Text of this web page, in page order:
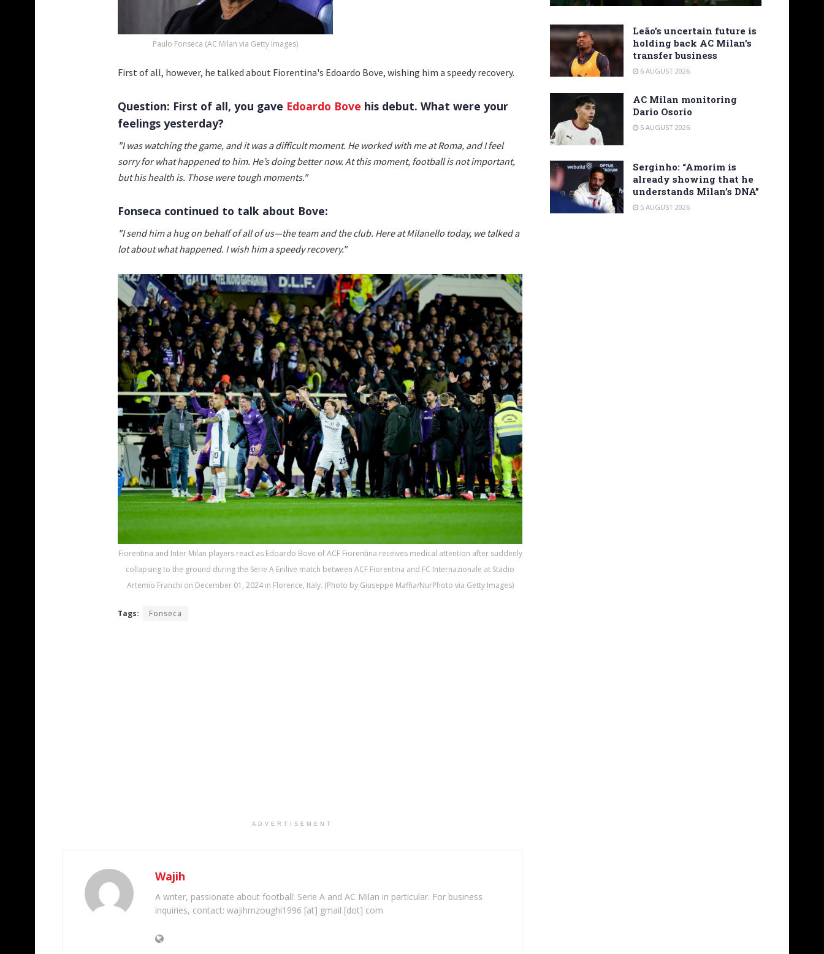
Paulo Fonseca (AC Milan via Getty Images)
First of all, however, he talked about Fiorentina's Edoardo Bove, wishing him a speedy recovery.
Question: First of all, you gave Edoardo Bove his debut. What were your
feelings yesterday?
"I was watching the game, and it was a difficult moment. He worked with me at Roma, and I feel
sorry for what happened to him. He’s doing better now. At this moment, football is not important,
but his health is. Those were tough moments."
Fonseca continued to talk about Bove:
"I send him a hug on behalf of all of us—the team and the club. Here at Milanello today, we talked a
lot about what happened. I wish him a speedy recovery."
Fiorentina and Inter Milan players react as Edoardo Bove of ACF Fiorentina receives medical attention after suddenly
collapsing to the ground during the Serie A Enilive match between ACF Fiorentina and FC Internazionale at Stadio
Artemio Franchi on December 01, 2024 in Florence, Italy. (Photo by Giuseppe Maffia/NurPhoto via Getty Images)
Tags: Fonseca
ADVERTISEMENT
Wajih
A writer, passionate about football: Serie A and AC Milan in particular. For business
inquiries, contact: wajihmzoughi1996 [at] gmail [dot] com
Leão’s uncertain future is
holding back AC Milan’s
transfer business
6 AUGUST 2026
AC Milan monitoring
Dario Osorio
5 AUGUST 2026
Serginho: “Amorim is
already showing that he
understands Milan’s DNA”
5 AUGUST 2026